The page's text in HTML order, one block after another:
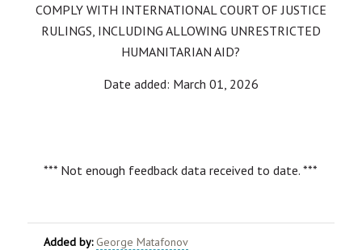
COMPLY WITH INTERNATIONAL COURT OF JUSTICE
RULINGS, INCLUDING ALLOWING UNRESTRICTED
HUMANITARIAN AID?
Date added: March 01, 2026
*** Not enough feedback data received to date. ***
Added by: George Matafonov